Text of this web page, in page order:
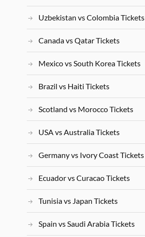
Uzbekistan vs Colombia Tickets
Canada vs Qatar Tickets
Mexico vs South Korea Tickets
Brazil vs Haiti Tickets
Scotland vs Morocco Tickets
USA vs Australia Tickets
Germany vs Ivory Coast Tickets
Ecuador vs Curacao Tickets
Tunisia vs Japan Tickets
Spain vs Saudi Arabia Tickets